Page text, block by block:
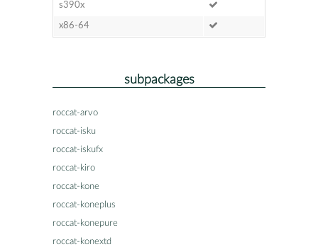
s390x
x86-64
subpackages
roccat-arvo
roccat-isku
roccat-iskufx
roccat-kiro
roccat-kone
roccat-koneplus
roccat-konepure
roccat-konextd